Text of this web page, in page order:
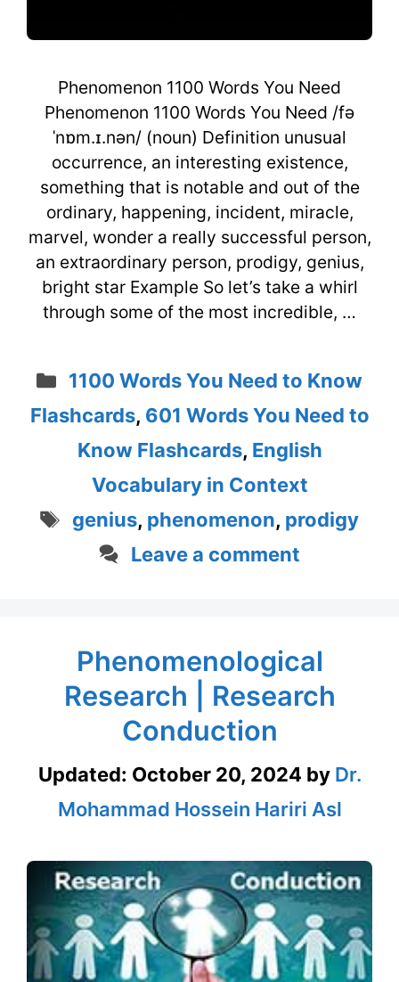
Phenomenon 1100 Words You Need
Phenomenon 1100 Words You Need /fə
ˈnɒm.ɪ.nən/ (noun) Definition unusual
occurrence, an interesting existence,
something that is notable and out of the
ordinary, happening, incident, miracle,
marvel, wonder a really successful person,
an extraordinary person, prodigy, genius,
bright star Example So let’s take a whirl
through some of the most incredible, …
Categories
1100 Words You Need to Know
Flashcards, 601 Words You Need to
Know Flashcards, English
Vocabulary in Context
Tags
genius, phenomenon, prodigy
Leave a comment
Phenomenological
Research | Research
Conduction
Updated: October 20, 2024 by Dr.
Mohammad Hossein Hariri Asl